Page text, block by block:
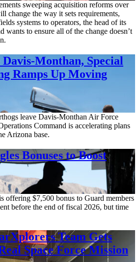
sweeping acquisition reforms over
change the way it sets requirements,
systems to operators, the head of its
wants to ensure all of the change doesn’t
Davis-Monthan, Special
Ramps Up Moving
leave Davis-Monthan Air Force
Command is accelerating plans
Arizona base.
Bonuses to Boost
offering $7,500 bonus to Guard members
before the end of fiscal 2026, but time
Team Gets
Space Force Mission